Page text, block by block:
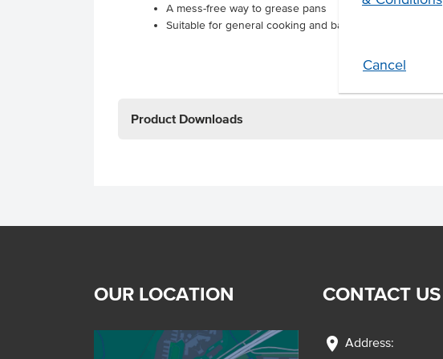
Cancel
A mess-free way to grease pans
Suitable for general cooking and baking applications.
Product Downloads
OUR LOCATION CONTACT US
location_on Address: